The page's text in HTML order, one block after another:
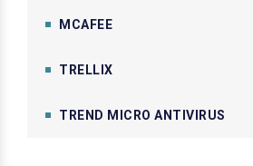
MCAFEE
TRELLIX
TREND MICRO ANTIVIRUS